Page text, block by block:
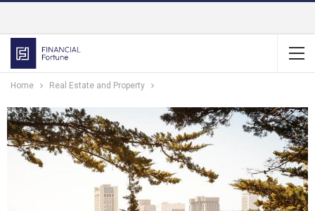
Home Real Estate and Property